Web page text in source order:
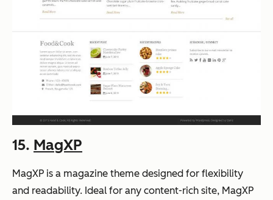
15. MagXP
MagXP is a magazine theme designed for flexibility
and readability. Ideal for any content-rich site, MagXP